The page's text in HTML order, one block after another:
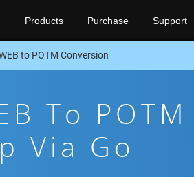
Products Purchase Support
to POTM Conversion
To POTM
Via Go